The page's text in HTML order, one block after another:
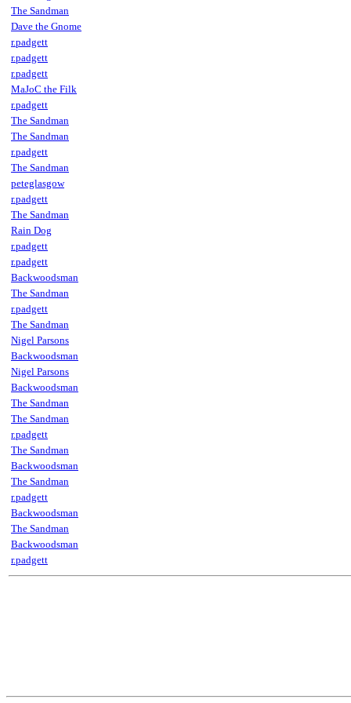
The Sandman
Dave the Gnome
r.padgett
r.padgett
r.padgett
MaJoC the Filk
r.padgett
The Sandman
The Sandman
r.padgett
The Sandman
peteglasgow
r.padgett
The Sandman
Rain Dog
r.padgett
r.padgett
Backwoodsman
The Sandman
r.padgett
The Sandman
Nigel Parsons
Backwoodsman
Nigel Parsons
Backwoodsman
The Sandman
The Sandman
r.padgett
The Sandman
Backwoodsman
The Sandman
r.padgett
Backwoodsman
The Sandman
Backwoodsman
r.padgett